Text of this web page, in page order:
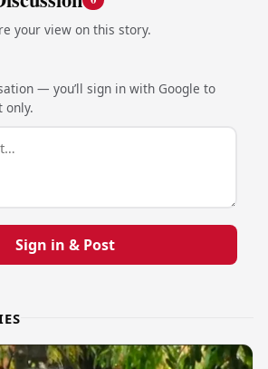
your view on this story.
— you’ll sign in with Google to
only.
Sign in & Post